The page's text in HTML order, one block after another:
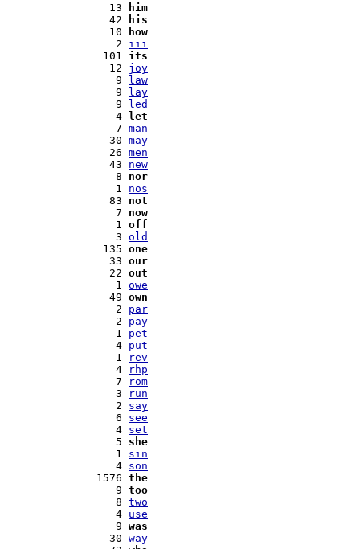
  13
him
  42
his
  10
how
   2
iii
101 its
  12
joy
   9
law
   9
lay
   9
led
   4
let
   7
man
  30
may
  26
men
  43
new
   8
nor
   1
nos
  83
not
   7
now
   1
off
   3
old
135 one
  33
our
  22
out
   1
owe
  49
own
   2
par
   2
pay
   1
pet
   4
put
   1
rev
   4
rhp
   7
rom
   3
run
   2
say
   6
see
   4
set
   5
she
   1
sin
   4
son
1576 the
   9
too
   8
two
   4
use
   9
was
  30
way